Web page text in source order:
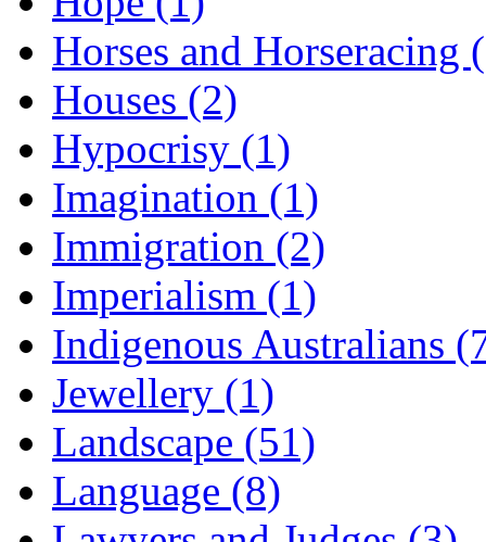
Horses and Horseracing
Houses (2)
Hypocrisy (1)
Imagination (1)
Immigration (2)
Imperialism (1)
Indigenous Australians
Jewellery (1)
Landscape (51)
Language (8)